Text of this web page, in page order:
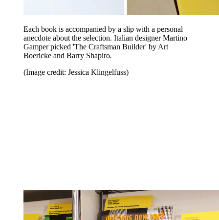
Each book is accompanied by a slip with a personal
anecdote about the selection. Italian designer Martino
Gamper picked 'The Craftsman Builder' by Art
Boericke and Barry Shapiro.
(Image credit: Jessica Klingelfuss)